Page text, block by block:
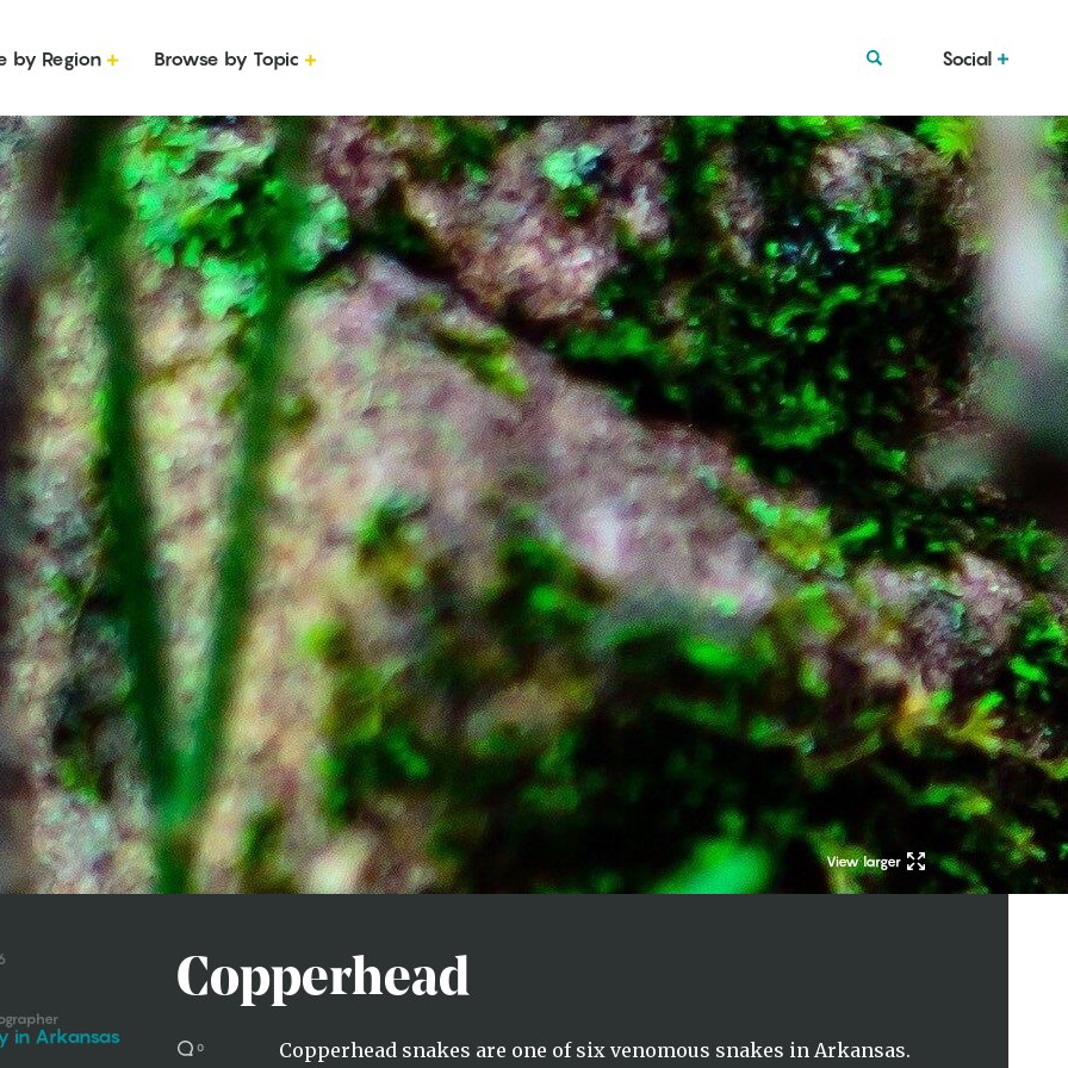
by Region Browse by Topic Social
View larger
in Arkansas
Copperhead
0 Copperhead snakes are one of six venomous snakes in Arkansas.